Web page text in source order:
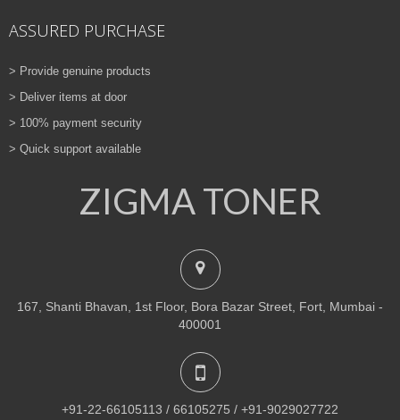
ASSURED PURCHASE
> Provide genuine products
> Deliver items at door
> 100% payment security
> Quick support available
ZIGMA TONER
167, Shanti Bhavan, 1st Floor, Bora Bazar Street, Fort, Mumbai -
400001
+91-22-66105113 / 66105275 / +91-9029027722